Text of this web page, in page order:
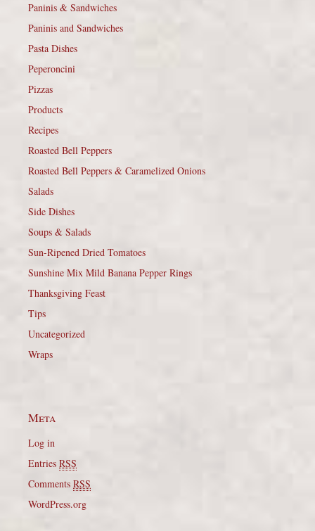
Paninis & Sandwiches
Paninis and Sandwiches
Pasta Dishes
Peperoncini
Pizzas
Products
Recipes
Roasted Bell Peppers
Roasted Bell Peppers & Caramelized Onions
Salads
Side Dishes
Soups & Salads
Sun-Ripened Dried Tomatoes
Sunshine Mix Mild Banana Pepper Rings
Thanksgiving Feast
Tips
Uncategorized
Wraps
Meta
Log in
Entries RSS
Comments RSS
WordPress.org